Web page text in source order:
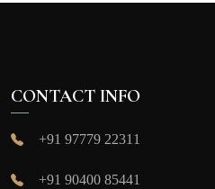
CONTACT INFO
+91 97779 22311
+91 90400 85441